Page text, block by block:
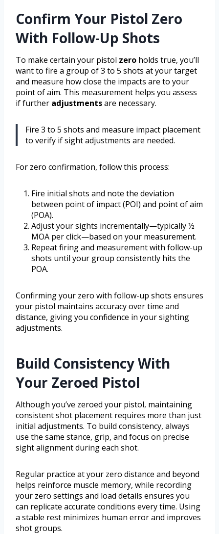
Confirm Your Pistol Zero
With Follow-Up Shots
To make certain your pistol zero holds true, you’ll
want to fire a group of 3 to 5 shots at your target
and measure how close the impacts are to your
point of aim. This measurement helps you assess
if further adjustmentsare necessary.
Fire 3 to 5 shots and measure impact placement
to verify if sight adjustments are needed.
For zero confirmation, follow this process:
Fire initial shots and note the deviation
between point of impact (POI) and point of aim
(POA).
Adjust your sights incrementally—typically ½
MOA per click—based on your measurement.
Repeat firing and measurement with follow-up
shots until your group consistently hits the
POA.
Confirming your zero with follow-up shots ensures
your pistol maintains accuracy over time and
distance, giving you confidence in your sighting
adjustments.
Build Consistency With
Your Zeroed Pistol
Although you’ve zeroed your pistol, maintaining
consistent shot placement requires more than just
initial adjustments. To build consistency, always
use the same stance, grip, and focus on precise
sight alignment during each shot.
Regular practice at your zero distance and beyond
helps reinforce muscle memory, while recording
your zero settings and load details ensures you
can replicate accurate conditions every time. Using
a stable rest minimizes human error and improves
shot groups.